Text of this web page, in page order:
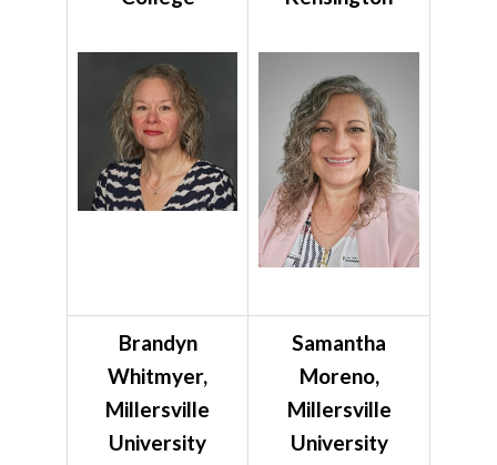
Brandyn
Whitmyer,
Millersville
University
Samantha
Moreno,
Millersville
University